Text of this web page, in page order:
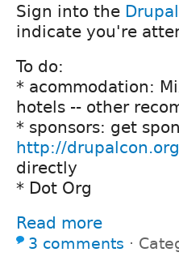
Sign into the
indicate you're
To do:
* acommodation:
hotels -- other
* sponsors: get
http://
directly
* Dot Org
Read more
3 comments ⋅